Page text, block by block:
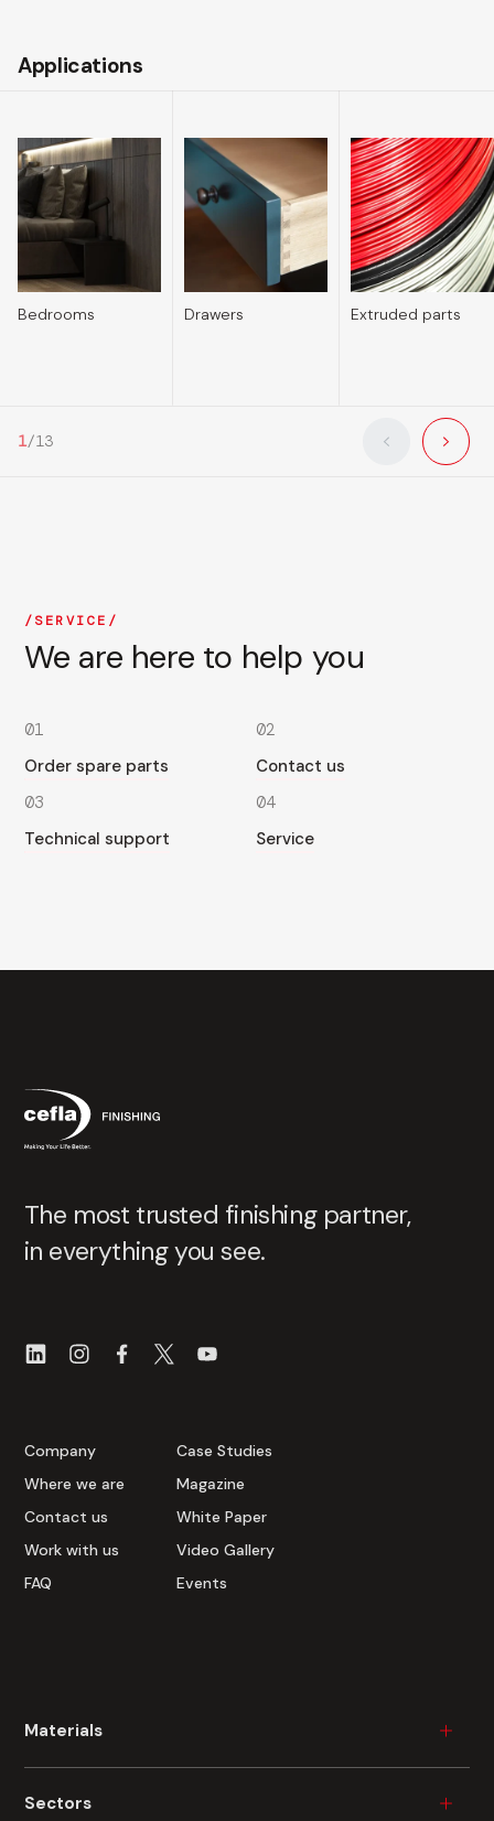
Applications
Bedrooms Drawers Extruded parts
1/13
SERVICE
We are here to help you
01
Order spare parts
02
Contact us
03
Technical support
04
Service
The most trusted finishing partner,
in everything you see.
Company
Where we are
Contact us
Work with us
FAQ
Case Studies
Magazine
White Paper
Video Gallery
Events
Materials
Wood
Sectors